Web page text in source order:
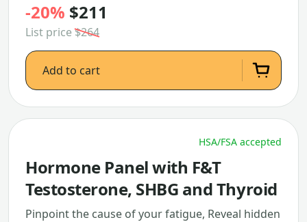
-20% $211
List price$264
Add to cart
HSA/FSA accepted
Hormone Panel with F&T
Testosterone, SHBG and Thyroid
Pinpoint the cause of your fatigue, Reveal hidden